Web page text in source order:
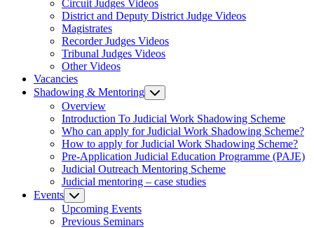
Circuit Judges Videos
District and Deputy District Judge Videos
Magistrates
Recorder Judges Videos
Tribunal Judges Videos
Other Videos
Vacancies
Shadowing & Mentoring
Overview
Introduction To Judicial Work Shadowing Scheme
Who can apply for Judicial Work Shadowing Scheme?
How to apply for Judicial Work Shadowing Scheme?
Pre-Application Judicial Education Programme (PAJE)
Judicial Outreach Mentoring Scheme
Judicial mentoring – case studies
Events
Upcoming Events
Previous Seminars